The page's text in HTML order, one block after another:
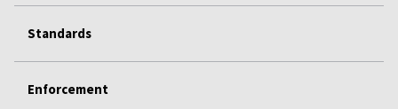
Standards
Enforcement